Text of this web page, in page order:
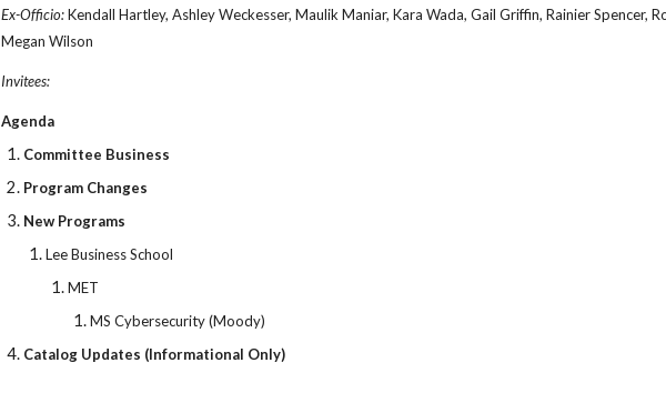
Ex-Officio:Kendall Hartley, Ashley Weckesser, Maulik Maniar, Kara Wada, Gail Griffin, Rainier Spencer,
Megan Wilson
Invitees:
Agenda
Committee Business
Program Changes
New Programs
Lee Business School
MET
MS Cybersecurity (Moody)
Catalog Updates (Informational Only)